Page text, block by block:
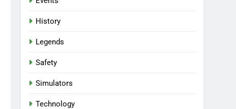
History
Legends
Safety
Simulators
Technology